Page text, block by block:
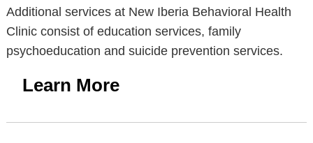
Additional services at New Iberia Behavioral Health
Clinic consist of education services, family
psychoeducation and suicide prevention services.
Learn More